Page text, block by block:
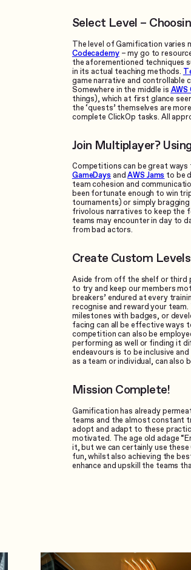
Select Level –
The level of Gamification varies
Codecademy– my go to
the aforementioned techniques
in its actual teaching methods.
game narrative and controllable
Somewhere in the middle is AWS
things), which at first glance
the ‘quests’ themselves are
complete ClickOp tasks. All
Join Multiplayer?
Competitions can be great ways
GameDays andAWS Jams to be
team cohesion and
been fortunate enough to win
tournaments) or simply
frivolous narratives to keep the
teams may encounter in day to
from bad actors.
Create Custom
Aside from off the shelf or third
to try and keep our members
breakers’ endured at every
recognise and reward your
milestones with badges, or
facing can all be effective ways
competition can also be
performing as well or finding it
endeavours is to be inclusive
as a team or individual, can
Mission Complete!
Gamification has already
teams and the almost constant
adopt and adapt to these
motivated. The age old adage
it, but we can certainly use
fun, whilst also achieving the
enhance and upskill the teams